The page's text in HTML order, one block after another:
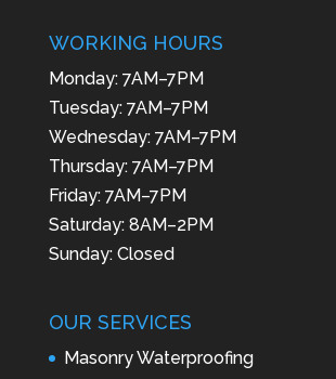
WORKING HOURS
Monday: 7AM–7PM
Tuesday: 7AM–7PM
Wednesday: 7AM–7PM
Thursday: 7AM–7PM
Friday: 7AM–7PM
Saturday: 8AM–2PM
Sunday: Closed
OUR SERVICES
Masonry Waterproofing